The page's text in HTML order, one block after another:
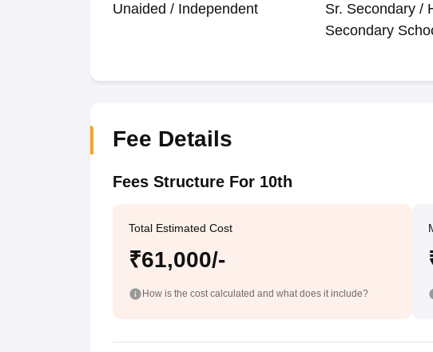
Unaided / Independent
Sr. Secondary /
Secondary
Fee Details
Fees Structure For 10th
Total Estimated Cost
₹61,000/-
How is the cost calculated and what does it include?